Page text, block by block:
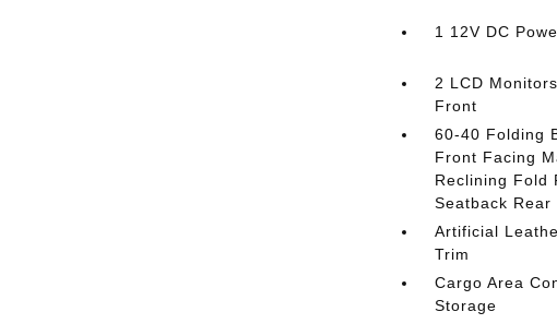
1 12V DC
2 LCD
Front
60-40 Folding
Front Facing
Reclining Fold
Seatback Rear
Artificial
Trim
Cargo Area
Storage